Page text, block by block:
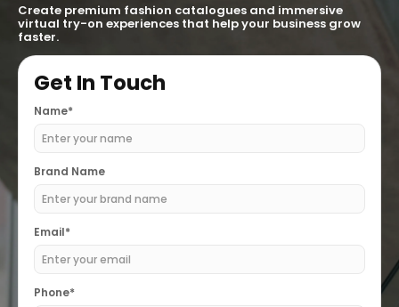
Create premium fashion catalogues and immersive
virtual try-on experiences that help your business grow
faster.
Get In Touch
Name*
Brand Name
Email*
Phone*